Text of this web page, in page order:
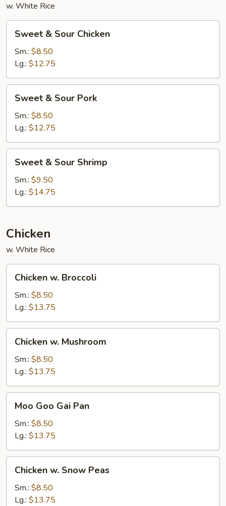
w. White Rice
Sour
Chicken
Sweet & Sour Chicken
Sm.: $8.50
Lg.: $12.75
Sour
Pork
Sweet & Sour Pork
Sm.: $8.50
Lg.: $12.75
Sour
Shrimp
Sweet & Sour Shrimp
Sm.: $9.50
Lg.: $14.75
Chicken
w. White Rice
Broccoli
Chicken w. Broccoli
Sm.: $8.50
Lg.: $13.75
Mushroom
Chicken w. Mushroom
Sm.: $8.50
Lg.: $13.75
Goo
Gai
Pan
Moo Goo Gai Pan
Sm.: $8.50
Lg.: $13.75
Snow
Peas
Chicken w. Snow Peas
Sm.: $8.50
Lg.: $13.75